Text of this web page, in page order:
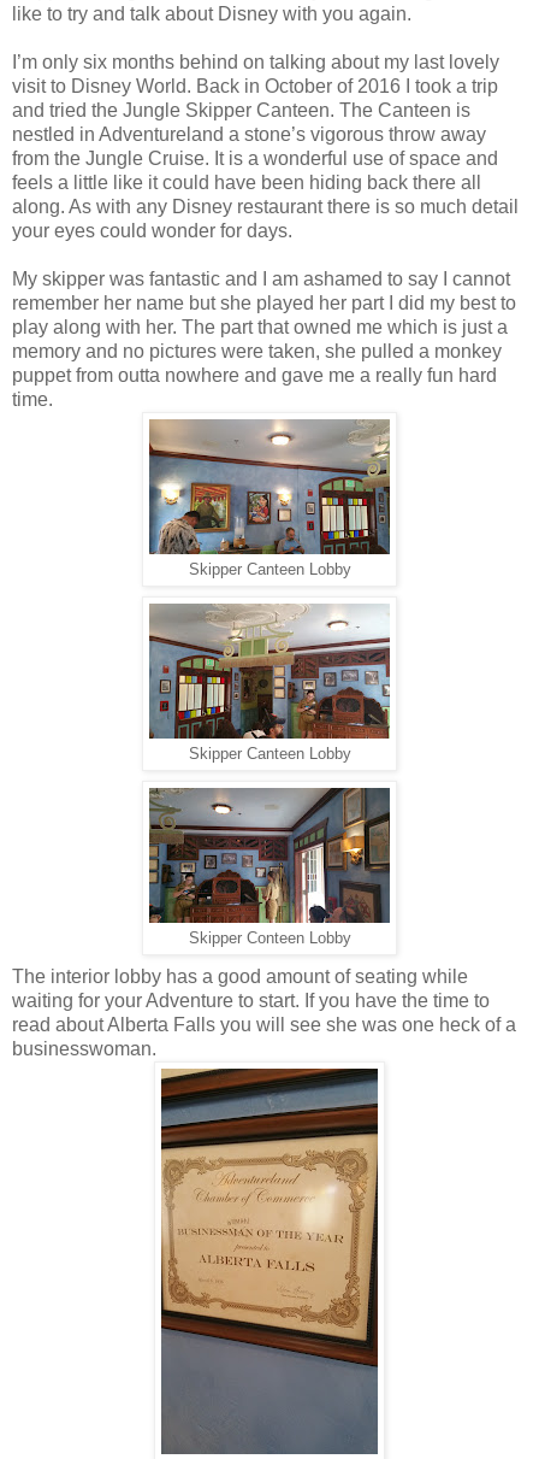
like to try and talk about Disney with you again.
I’m only six months behind on talking about my last lovely
visit to Disney World. Back in October of 2016 I took a trip
and tried the Jungle Skipper Canteen. The Canteen is
nestled in Adventureland a stone’s vigorous throw away
from the Jungle Cruise. It is a wonderful use of space and
feels a little like it could have been hiding back there all
along. As with any Disney restaurant there is so much detail
your eyes could wonder for days.
My skipper was fantastic and I am ashamed to say I cannot
remember her name but she played her part I did my best to
play along with her. The part that owned me which is just a
memory and no pictures were taken, she pulled a monkey
puppet from outta nowhere and gave me a really fun hard
time.
Skipper Canteen Lobby
Skipper Canteen Lobby
Skipper Conteen Lobby
The interior lobby has a good amount of seating while
waiting for your Adventure to start. If you have the time to
read about Alberta Falls you will see she was one heck of a
businesswoman.